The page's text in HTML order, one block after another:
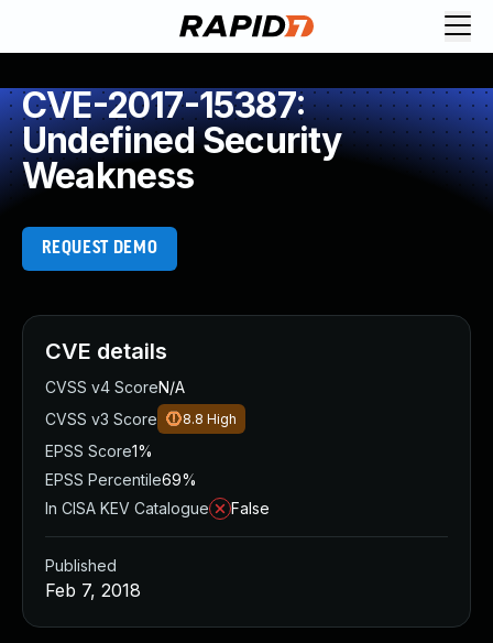
CVE-2017-15387:
Undefined Security
Weakness
REQUEST DEMO
CVE details
CVSS v4 ScoreN/A
CVSS v3 Score
8.8 High
EPSS Score1%
EPSS Percentile69%
In CISA KEV Catalogue
False
Published
Feb 7, 2018